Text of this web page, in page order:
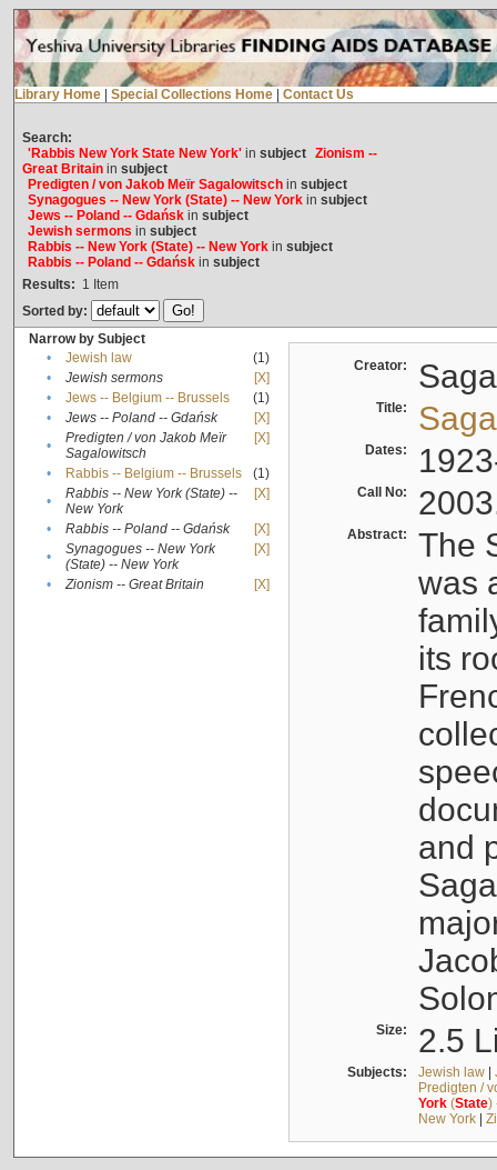
Library Home Special Collections Home Contact Us
Search:
'Rabbis New York State New York'in subject Zionism --
Great Britainin subject
Predigten / von Jakob Meïr Sagalowitschin subject
Synagogues -- New York (State) -- New Yorkin subject
Jews -- Poland -- Gdańskin subject
Jewish sermons in subject
Rabbis -- New York (State) -- New Yorkin subject
Rabbis -- Poland -- Gdańskin subject
Results: 1 Item
Sorted by:
Narrow by Subject
•
Jewish law
(1)
•
Jewish sermons
[X]
•
Jews -- Belgium -- Brussels
(1)
•
Jews -- Poland -- Gdańsk
[X]
•
Predigten / von Jakob Meïr
Sagalowitsch
[X]
• Rabbis -- Belgium -- Brussels
(1)
•
Rabbis -- New York (State) --
New York
[X]
• Rabbis -- Poland -- Gdańsk
[X]
•
Synagogues -- New York
(State) -- New York
[X]
• Zionism -- Great Britain [X]
Creator:
Title:
Dates:
Call No:
Abstract:
The
was
its
and
Size: 2.5
Subjects: Jewish law|
Predigten /
York(State)
New York|